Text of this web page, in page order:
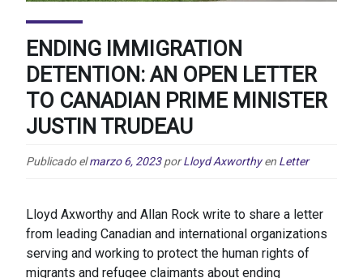
ENDING IMMIGRATION
DETENTION: AN OPEN LETTER
TO CANADIAN PRIME MINISTER
JUSTIN TRUDEAU
Publicado elmarzo 6, 2023 por Lloyd Axworthy en Letter
Lloyd Axworthy and Allan Rock write to share a letter
from leading Canadian and international organizations
serving and working to protect the human rights of
migrants and refugee claimants about ending